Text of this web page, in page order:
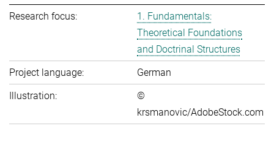
Research focus:
1. Fundamentals:
Theoretical Foundations
and Doctrinal Structures
Project language:
German
Illustration:
©
krsmanovic/AdobeStock.com